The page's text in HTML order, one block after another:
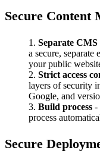
Secure Content
Separate
a secure,
your public
Strict access
layers of security
Google, and
Build process -
process
Secure